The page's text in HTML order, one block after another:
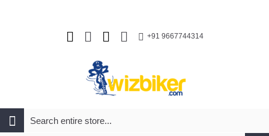
+91 9667744314